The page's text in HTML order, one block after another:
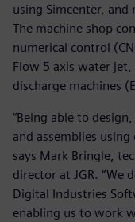
using Simcenter,
The machine shop
numerical control
Flow 5 axis water
discharge machines
“Being able to
and assemblies
says Mark Bringle,
director at JGR. “We
Digital Industries
enabling us to work